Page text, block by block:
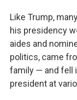
Like Trump,
his presidency
aides and
politics, came
family — and fell
president at